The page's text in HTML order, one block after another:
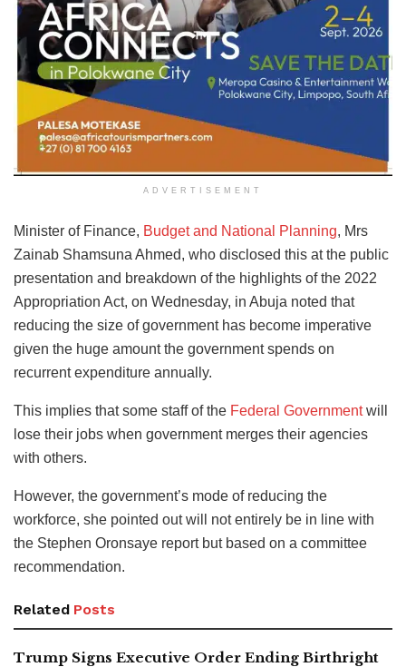
ADVERTISEMENT
Minister of Finance, Budget and National Planning, Mrs
Zainab Shamsuna Ahmed, who disclosed this at the public
presentation and breakdown of the highlights of the 2022
Appropriation Act, on Wednesday, in Abuja noted that
reducing the size of government has become imperative
given the huge amount the government spends on
recurrent expenditure annually.
This implies that some staff of the Federal Governmentwill
lose their jobs when government merges their agencies
with others.
However, the government’s mode of reducing the
workforce, she pointed out will not entirely be in line with
the Stephen Oronsaye report but based on a committee
recommendation.
Related Posts
Trump Signs Executive Order Ending Birthright